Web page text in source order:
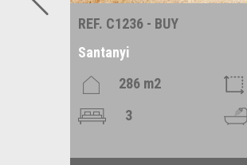
REF. C1236 - BUY
Santanyi
286 m2
3